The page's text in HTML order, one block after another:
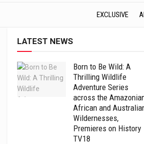
EXCLUSIVE
LATEST NEWS
Born to Be Wild: A
Thrilling Wildlife
Adventure Series
across the
African and
Wildernesses,
Premieres on History
TV18